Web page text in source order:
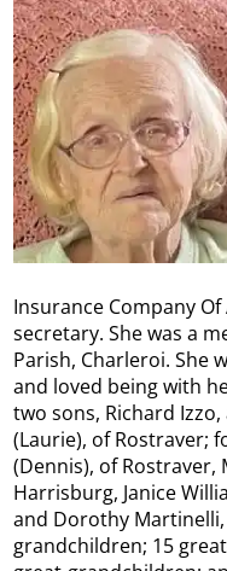
Insurance Company
secretary. She was a
Parish, Charleroi. She
and loved being with
two sons, Richard
(Laurie), of Rostraver;
(Dennis), of Rostraver,
Harrisburg, Janice
and Dorothy
grandchildren; 15